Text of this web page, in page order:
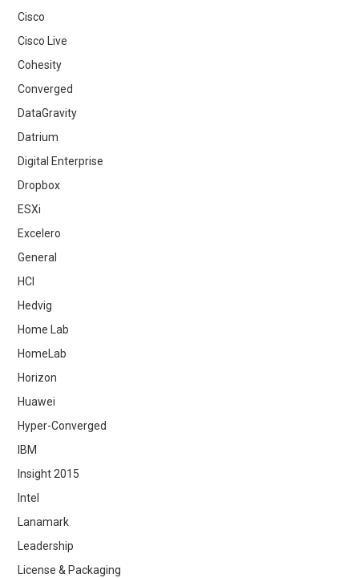
Cisco
Cisco Live
Cohesity
Converged
DataGravity
Datrium
Digital Enterprise
Dropbox
ESXi
Excelero
General
HCI
Hedvig
Home Lab
HomeLab
Horizon
Huawei
Hyper-Converged
IBM
Insight 2015
Intel
Lanamark
Leadership
License & Packaging